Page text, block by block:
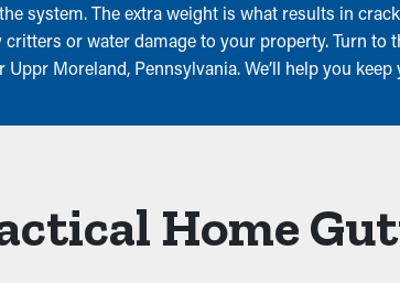
system. The extra weight is what results in
or water damage to your property. Turn
Moreland, Pennsylvania. We’ll help you
Home